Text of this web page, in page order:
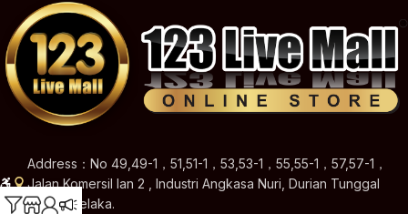
Address：No 49,49-1，51,51-1，53,53-1，55,55-1，57,57-1，
Jalan Komersil Ian 2 , Industri Angkasa Nuri, Durian Tunggal
76100 Melaka.